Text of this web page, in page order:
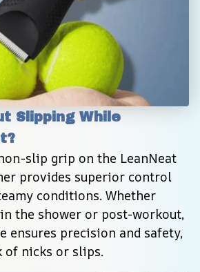
Slipping While
slip grip on the LeanNeat
provides superior control
conditions. Whether
the shower or post-workout,
ensures precision and safety,
of nicks or slips.